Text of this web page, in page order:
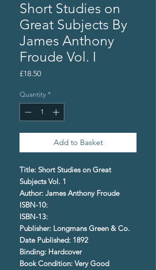
Short Studies on
Great Subjects By
James Anthony
Froude Vol. I
£18.50Price
Quantity *
Add to Basket
Title: Short Studies on Great
Subjects Vol. 1
Author: James Anthony Froude
ISBN-10:
ISBN-13:
Publisher: Longmans Green & Co.
Date Published: 1892
Binding: Hardcover
Book Condition: Very Good